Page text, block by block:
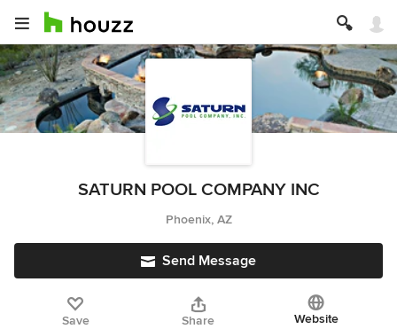
SATURN POOL COMPANY INC
Phoenix, AZ
Send Message
Save Share Website